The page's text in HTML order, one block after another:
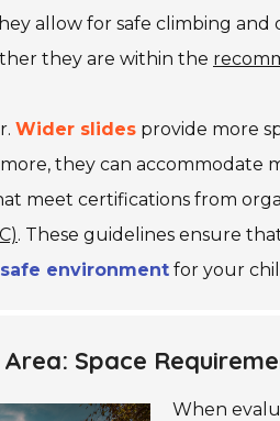
allow for safe climbing
they are within the
Wider slides provide more
they can accommodate
meet certifications from
. These guidelines ensure
safe environment for your
Space
When